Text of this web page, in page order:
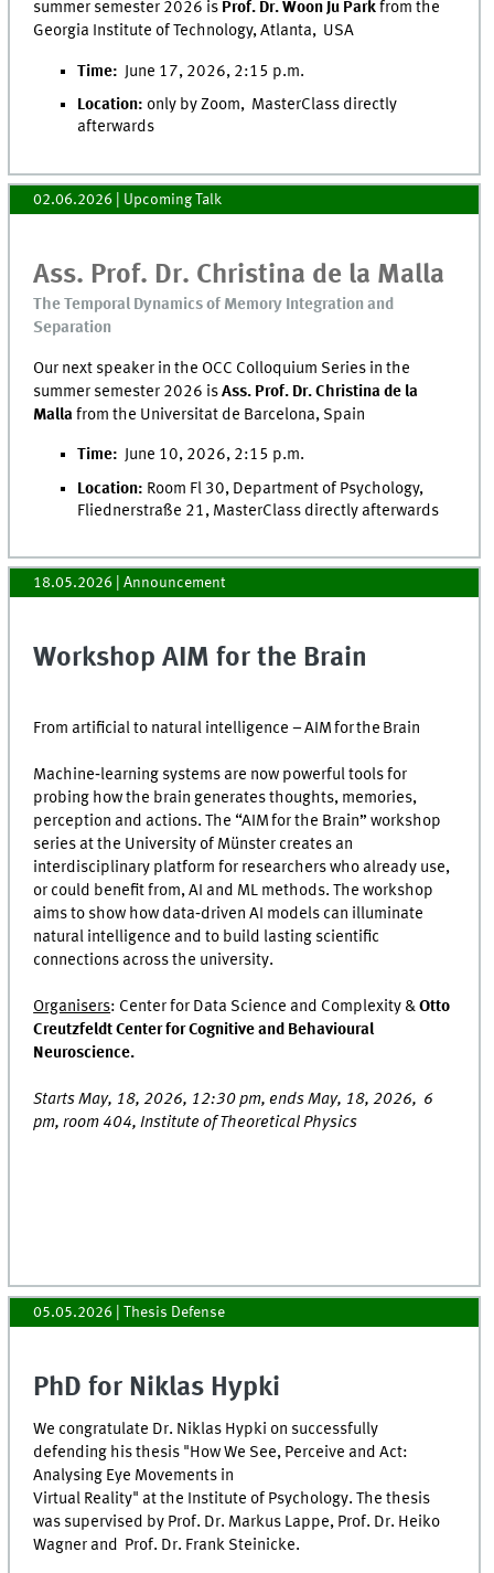
summer semester 2026 is Prof. Dr. Woon Ju Parkfrom the
Georgia Institute of Technology, Atlanta, USA
Time: June 17, 2026, 2:15 p.m.
Location: only by Zoom, MasterClass directly
afterwards
02.06.2026 | Upcoming Talk
Ass. Prof. Dr. Christina de la Malla
The Temporal Dynamics of Memory Integration and
Separation
Our next speaker in the OCC Colloquium Series in the
summer semester 2026 isAss. Prof. Dr. Christina de la
Mallafrom the Universitat de Barcelona, Spain
Time: June 10, 2026, 2:15 p.m.
Location: Room Fl 30, Department of Psychology,
Fliednerstraße 21, MasterClass directly afterwards
18.05.2026 | Announcement
Workshop AIM for the Brain
From artificial to natural intelligence – AIM for the Brain
Machine‑learning systems are now powerful tools for
probing how the brain generates thoughts, memories,
perception and actions. The “AIM for the Brain” workshop
series at the University of Münster creates an
interdisciplinary platform for researchers who already use,
or could benefit from, AI and ML methods. The workshop
aims to show how data‑driven AI models can illuminate
natural intelligence and to build lasting scientific
connections across the university.
Organisers: Center for Data Science and Complexity &Otto
Creutzfeldt Center for Cognitive and Behavioural
Neuroscience.
Starts May, 18, 2026, 12:30 pm, ends May, 18, 2026, 6
pm, room 404, Institute of Theoretical Physics
05.05.2026 | Thesis Defense
PhD for Niklas Hypki
We congratulate Dr. Niklas Hypki on successfully
defending his thesis "How We See, Perceive and Act:
Analysing Eye Movements in
Virtual Reality" at the Institute of Psychology. The thesis
was supervised by Prof. Dr. Markus Lappe, Prof. Dr. Heiko
Wagner and Prof. Dr. Frank Steinicke.